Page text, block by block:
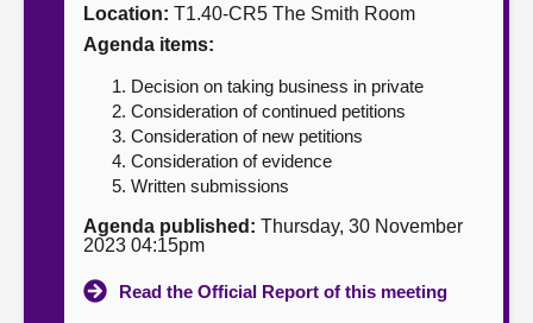
Contact us
Location: T1.40-CR5 The Smith Room
Agenda items:
Decision on taking business in private
Consideration of continued petitions
Consideration of new petitions
Consideration of evidence
Written submissions
Agenda published: Thursday, 30 November
2023 04:15pm
Read the Official Report of this meeting